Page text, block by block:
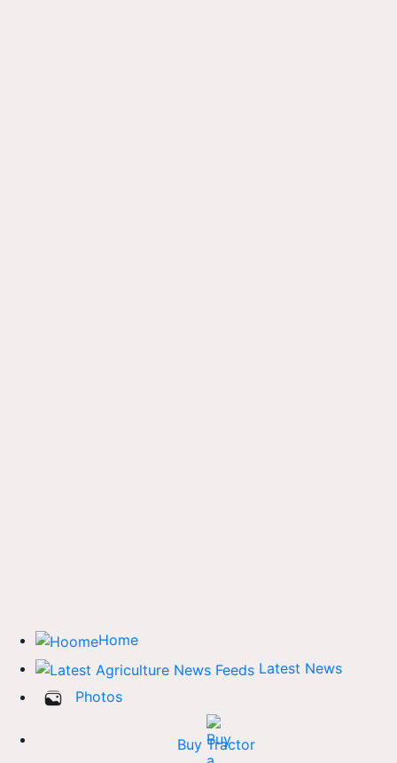
Home
Latest News
Photos
Buy Tractor